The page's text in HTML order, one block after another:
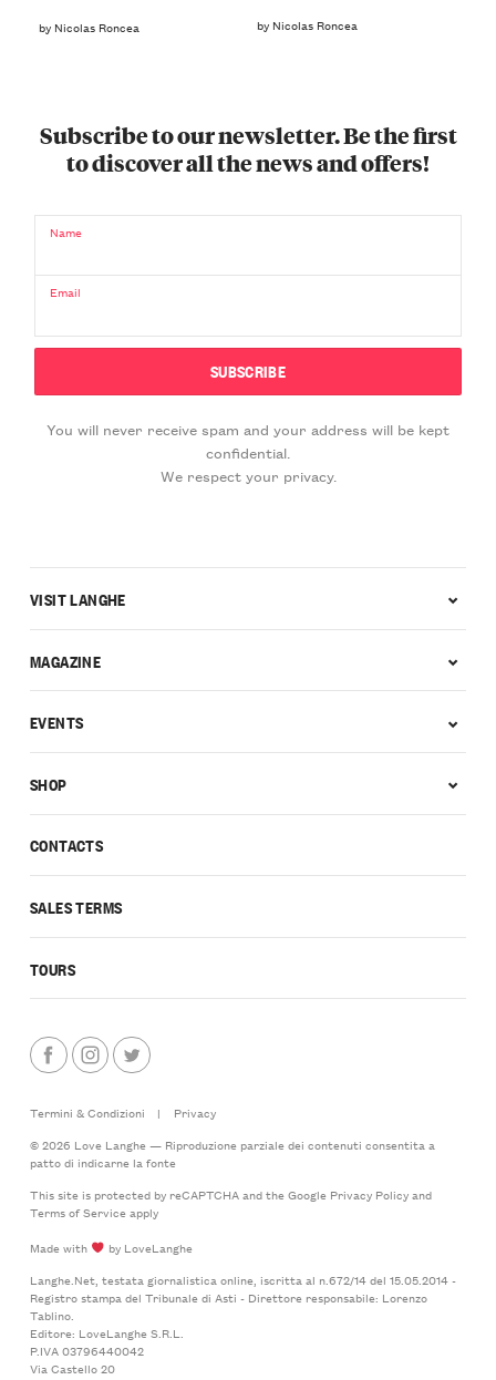
by Nicolas Roncea by Nicolas Roncea
Subscribe to our newsletter. Be the first
to discover all the news and offers!
Name
Email
You will never receive spam and your address will be kept
confidential.
We respect your privacy.
CONTACTS
SALES TERMS
TOURS
VISIT LANGHE
MAGAZINE
EVENTS
SHOP
Termini & Condizioni |
Privacy
© 2026 Love Langhe — Riproduzione parziale dei contenuti consentita a
patto di indicarne la fonte
This site is protected by reCAPTCHA and the Google Privacy Policyand
Terms of Serviceapply
Made with
by LoveLanghe
Langhe.Net, testata giornalistica online, iscritta al n.672/14 del 15.05.2014 -
Registro stampa del Tribunale di Asti - Direttore responsabile: Lorenzo
Tablino.
Editore: LoveLanghe S.R.L.
P.IVA 03796440042
Via Castello 20